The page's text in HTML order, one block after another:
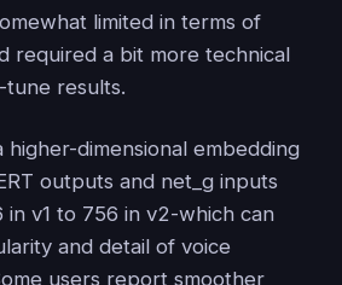
limited in terms of
required a bit more technical
results.
higher-dimensional embedding
outputs and net_g inputs
in v1 to 756 in v2-which can
and detail of voice
users report smoother